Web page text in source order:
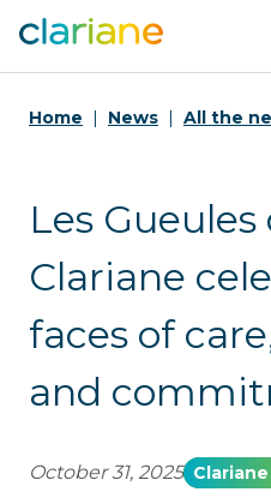
Home News All the
Les Gueules
Clariane
faces of
and
October 31, 2025